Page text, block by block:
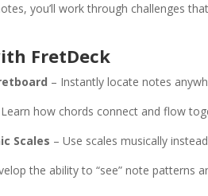
you’ll work through challenges
FretDeck
– Instantly locate notes
how chords connect and flow
Scales – Use scales musically
the ability to “see” note patterns